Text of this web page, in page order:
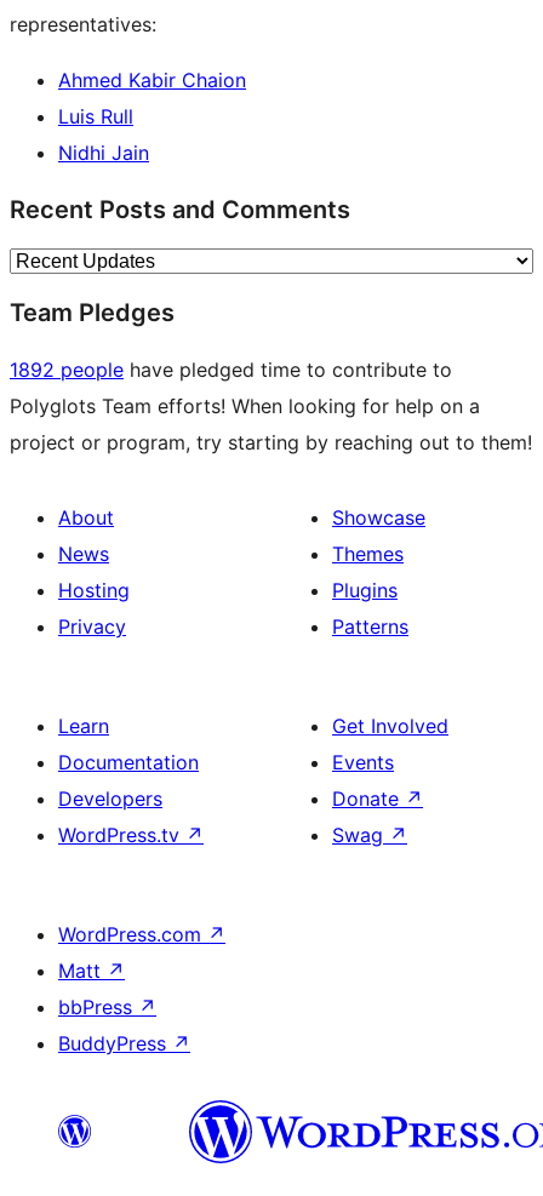
representatives:
Ahmed Kabir Chaion
Luis Rull
Nidhi Jain
Recent Posts and Comments
Team Pledges
1892 people have pledged time to contribute to
Polyglots Team efforts! When looking for help on a
project or program, try starting by reaching out to them!
About
News
Hosting
Privacy
Showcase
Themes
Plugins
Patterns
Learn
Documentation
Developers
WordPress.tv ↗
Get Involved
Events
Donate ↗
Swag ↗
WordPress.com ↗
Matt ↗
bbPress ↗
BuddyPress ↗